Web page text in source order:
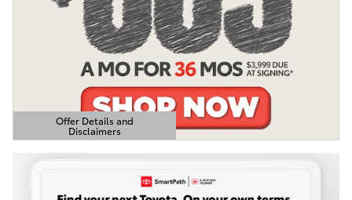
Offer Details and
Disclaimers
Open Details Modal